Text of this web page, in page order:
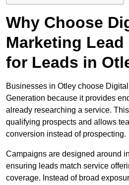
Why Choose
Marketing
for Leads in
Businesses in Otley choose
Generation because it provides
already researching a service.
qualifying prospects and allows
conversion instead of prospecting.
Campaigns are designed around
ensuring leads match service
coverage. Instead of broad